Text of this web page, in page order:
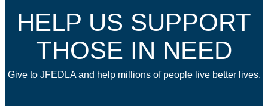
HELP US SUPPORT
THOSE IN NEED
Give to JFEDLA and help millions of people live better lives.